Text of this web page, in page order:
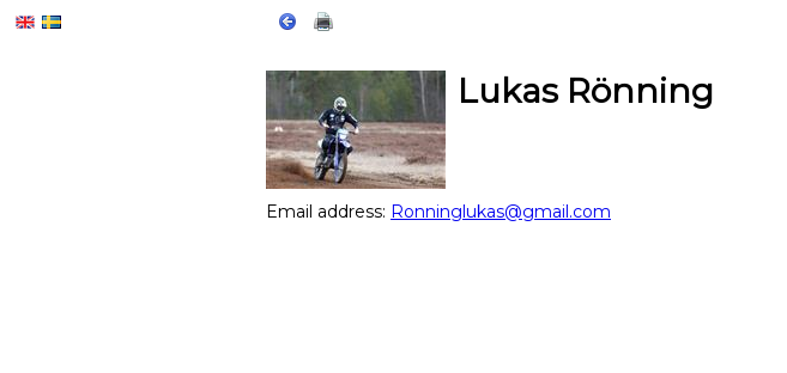
Lukas Rönning
Email address: Ronninglukas@gmail.com